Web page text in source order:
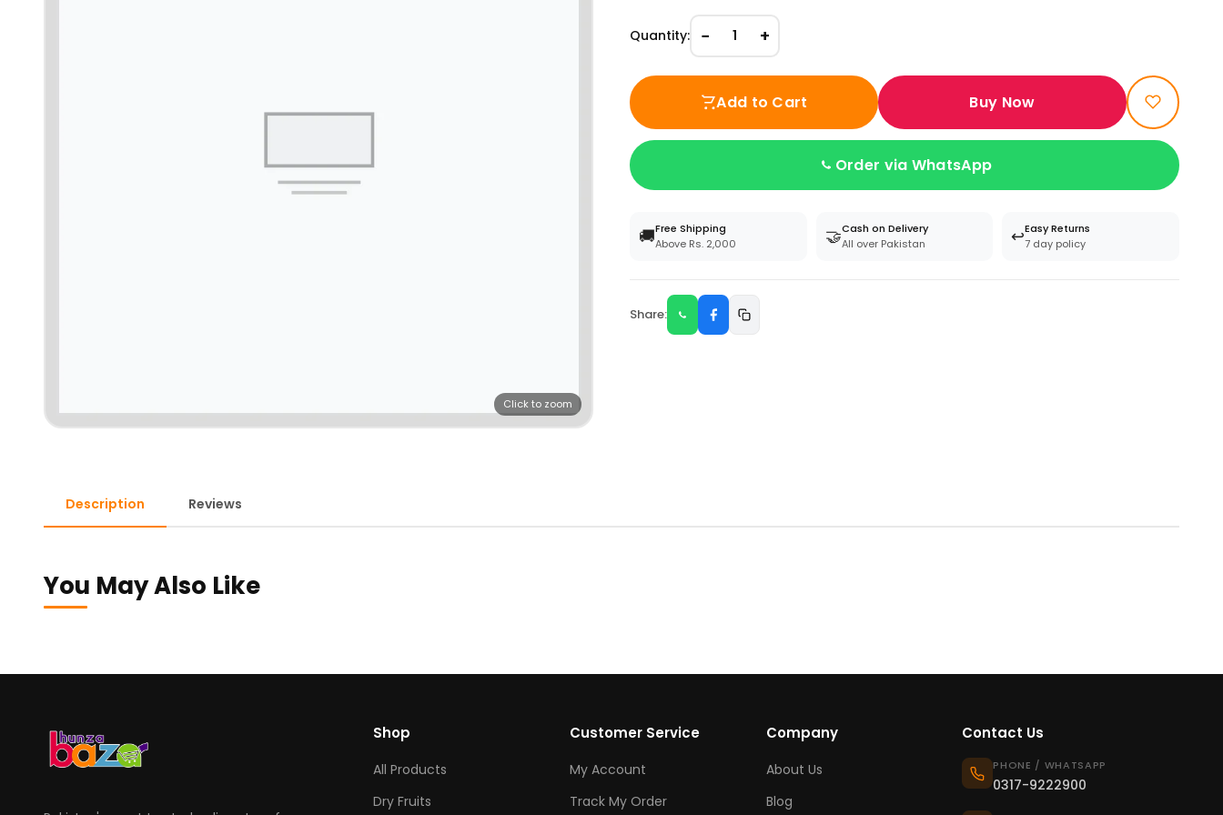
Click to zoom
Quantity: − 1 +
Add to Cart Buy Now
Order via WhatsApp
🚚Free Shipping
Above Rs. 2,000
🤝Cash on Delivery
All over Pakistan
↩️Easy Returns
7 day policy
Share:
Description Reviews
You May Also Like
Shop
All Products
Dry Fruits
Customer Service
My Account
Track My Order
Company
About Us
Blog
Contact Us
PHONE / WHATSAPP
0317-9222900